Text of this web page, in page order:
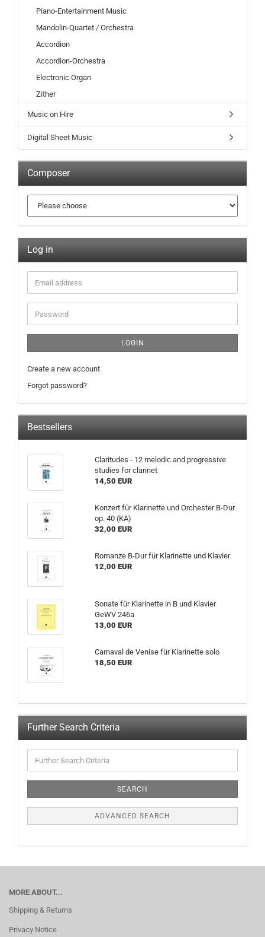
Piano-Entertainment Music
Mandolin-Quartet / Orchestra
Accordion
Accordion-Orchestra
Electronic Organ
Zither
Music on Hire
Digital Sheet Music
Composer
Log in
LOGIN
Create a new account
Forgot password?
Bestsellers
Claritudes - 12 melodic and progressive
studies for clarinet
14,50 EUR
Konzert für Klarinette und Orchester B-Dur
op. 40 (KA)
32,00 EUR
Romanze B-Dur für Klarinette und Klavier
12,00 EUR
Sonate für Klarinette in B und Klavier
GeWV 246a
13,00 EUR
Carnaval de Venise für Klarinette solo
18,50 EUR
Further Search Criteria
SEARCH
ADVANCED SEARCH
MORE ABOUT...
Shipping & Returns
Privacy Notice